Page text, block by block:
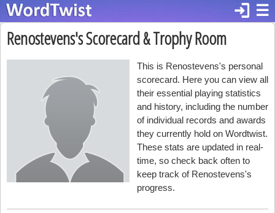
☰
login
Renostevens's Scorecard & Trophy Room
This is Renostevens's personal
scorecard. Here you can view all
their essential playing statistics
and history, including the number
of individual records and awards
they currently hold on Wordtwist.
These stats are updated in real-
time, so check back often to
keep track of Renostevens's
progress.